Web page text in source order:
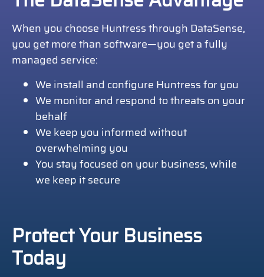
When you choose Huntress through DataSense,
you get more than software—you get a fully
managed service:
We install and configure Huntress for you
We monitor and respond to threats on your
behalf
We keep you informed without
overwhelming you
You stay focused on your business, while
we keep it secure
Protect Your Business
Today